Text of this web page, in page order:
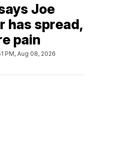
Joe
has spread,
pain
PM, Aug 08, 2026